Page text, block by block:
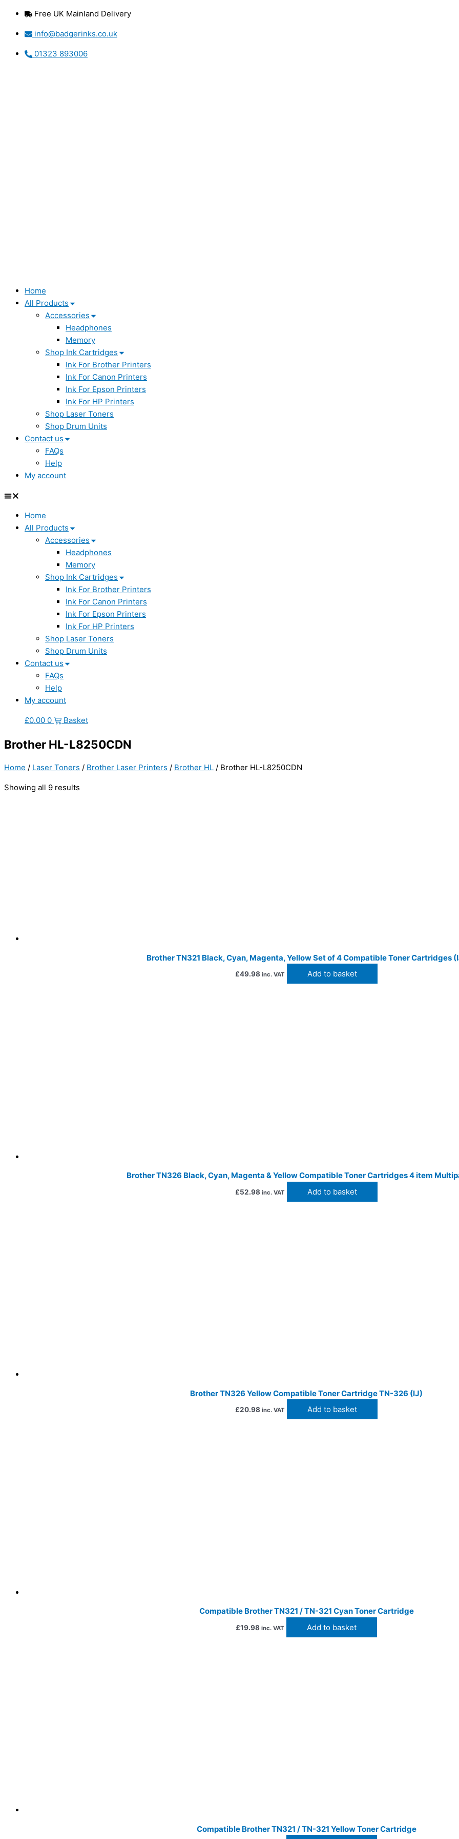
content
Free UK Mainland Delivery
info@badgerinks.co.uk
01323 893006
Home
All Products
Accessories
Headphones
Memory
Shop Ink Cartridges
Ink For Brother Printers
Ink For Canon Printers
Ink For Epson Printers
Ink For HP Printers
Shop Laser Toners
Shop Drum Units
Contact us
FAQs
Help
My account
Home
All Products
Accessories
Headphones
Memory
Shop Ink Cartridges
Ink For Brother Printers
Ink For Canon Printers
Ink For Epson Printers
Ink For HP Printers
Shop Laser Toners
Shop Drum Units
Contact us
FAQs
Help
My account
£0.00 0 Basket
Brother HL-L8250CDN
Home / Laser Toners / Brother Laser Printers / Brother HL / Brother HL-L8250CDN
Showing all 9 results
Brother TN321 Black, Cyan, Magenta, Yellow Set of 4 Compatible Toner Cartridges
£49.98 inc. VAT Add to basket
Brother TN326 Black, Cyan, Magenta & Yellow Compatible Toner Cartridges 4 item
£52.98 inc. VAT Add to basket
Brother TN326 Yellow Compatible Toner Cartridge TN-326 (IJ)
£20.98 inc. VAT Add to basket
Compatible Brother TN321 / TN-321 Cyan Toner Cartridge
£19.98 inc. VAT Add to basket
Compatible Brother TN321 / TN-321 Yellow Toner Cartridge